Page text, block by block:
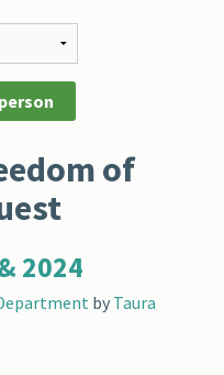
of
2024
by Taura